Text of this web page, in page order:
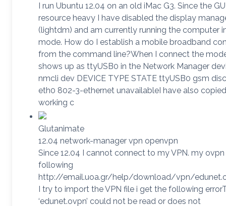
I run Ubuntu 12.04 on an old iMac G3. Since the
resource heavy I have disabled the display
(lightdm) and am currently running the computer
mode. How do I establish a mobile broadband
from the command line?When I connect the
shows up as ttyUSB0 in the Network Manager
nmcli dev DEVICE TYPE STATE ttyUSB0 gsm
eth0 802-3-ethernet unavailableI have also
working c
Glutanimate
12.04 network-manager vpn openvpn
Since 12.04 I cannot connect to my VPN. my ovpn
following
http://email.uoa.gr/help/download/vpn/
I try to import the VPN file i get the following
‘edunet.ovpn’ could not be read or does not